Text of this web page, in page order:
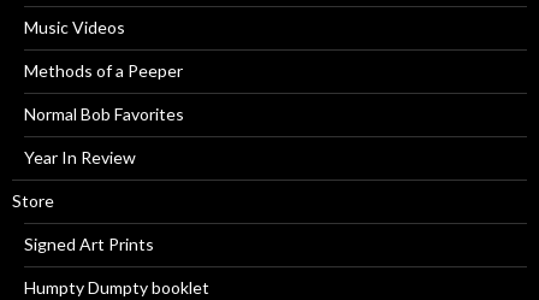
Music Videos
Methods of a Peeper
Normal Bob Favorites
Year In Review
Store
Signed Art Prints
Humpty Dumpty booklet